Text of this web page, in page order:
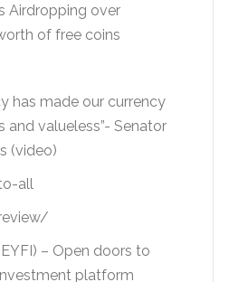
Airdropping over
of free coins
has made our currency
and valueless”- Senator
(video)
all
– Open doors to
platform